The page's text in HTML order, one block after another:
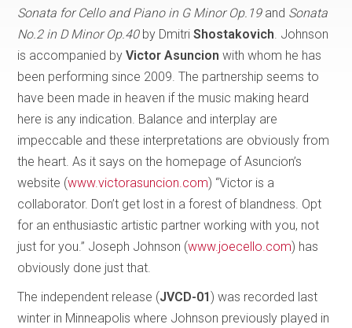
Sonata for Cello and Piano in G Minor Op.19and Sonata
No.2 in D Minor Op.40by DmitriShostakovich . Johnson
is accompanied byVictor Asuncion with whom he has
been performing since 2009. The partnership seems to
have been made in heaven if the music making heard
here is any indication. Balance and interplay are
impeccable and these interpretations are obviously from
the heart. As it says on the homepage of Asuncion’s
website (www.victorasuncion.com) “Victor is a
collaborator. Don’t get lost in a forest of blandness. Opt
for an enthusiastic artistic partner working with you, not
just for you.” Joseph Johnson (www.joecello.com) has
obviously done just that.
The independent release (JVCD-01) was recorded last
winter in Minneapolis where Johnson previously played in